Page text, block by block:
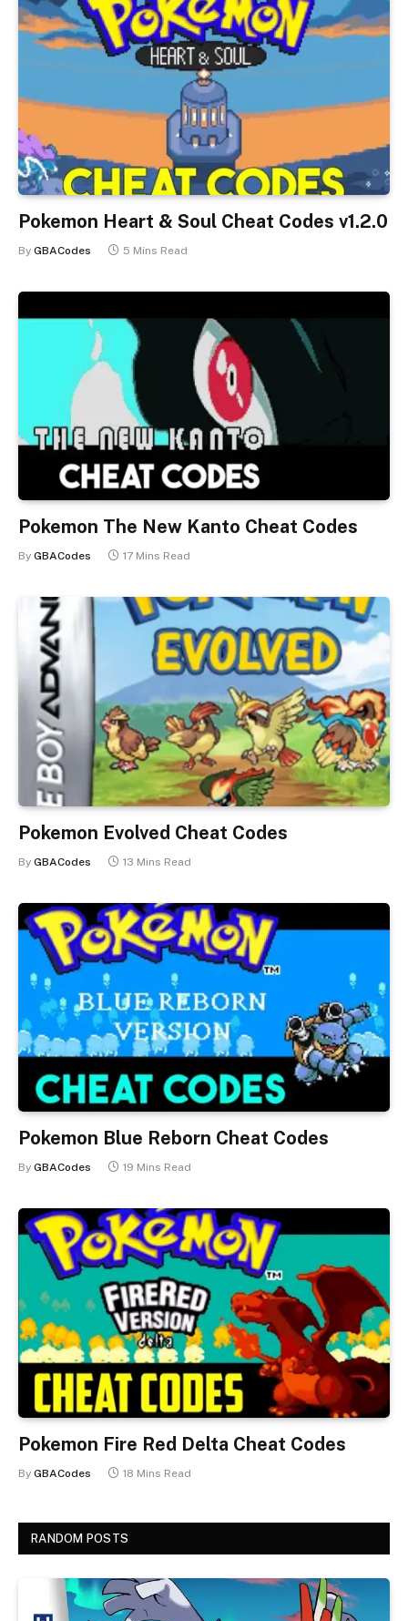
Pokemon Heart & Soul Cheat Codes v1.2.0
By GBACodes 5 Mins Read
Pokemon The New Kanto Cheat Codes
By GBACodes 17 Mins Read
Pokemon Evolved Cheat Codes
By GBACodes 13 Mins Read
Pokemon Blue Reborn Cheat Codes
By GBACodes 19 Mins Read
Pokemon Fire Red Delta Cheat Codes
By GBACodes 18 Mins Read
RANDOM POSTS